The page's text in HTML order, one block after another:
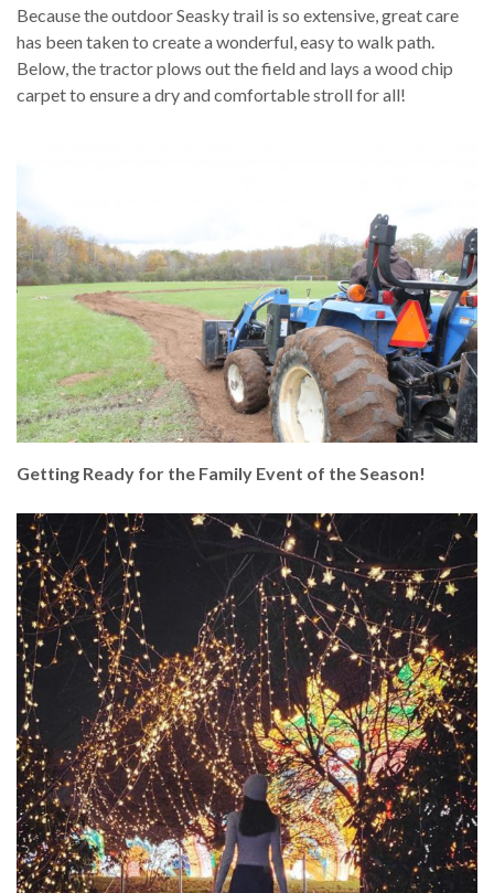
Because the outdoor Seasky trail is so extensive, great care
has been taken to create a wonderful, easy to walk path.
Below, the tractor plows out the field and lays a wood chip
carpet to ensure a dry and comfortable stroll for all!
Getting Ready for the Family Event of the Season!